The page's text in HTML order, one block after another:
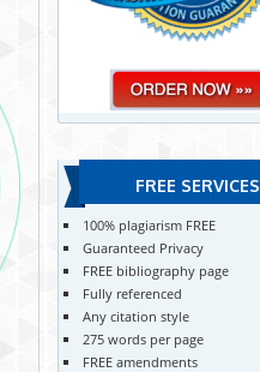
FREE SERVICES
100% plagiarism FREE
Guaranteed Privacy
FREE bibliography page
Fully referenced
Any citation style
275 words per page
FREE amendments